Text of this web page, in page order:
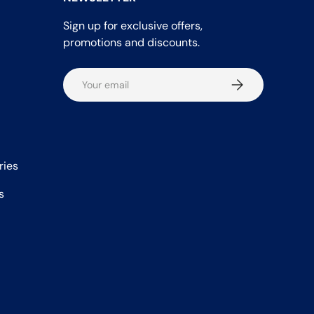
Sign up for exclusive offers,
promotions and discounts.
Email Subscribe